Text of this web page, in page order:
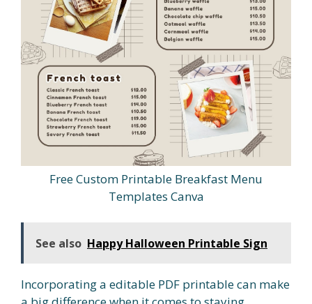
Free Custom Printable Breakfast Menu
Templates Canva
See also Happy Halloween Printable Sign
Incorporating a editable PDF printable can make